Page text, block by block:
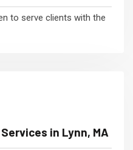
to serve clients with the
in Lynn, MA